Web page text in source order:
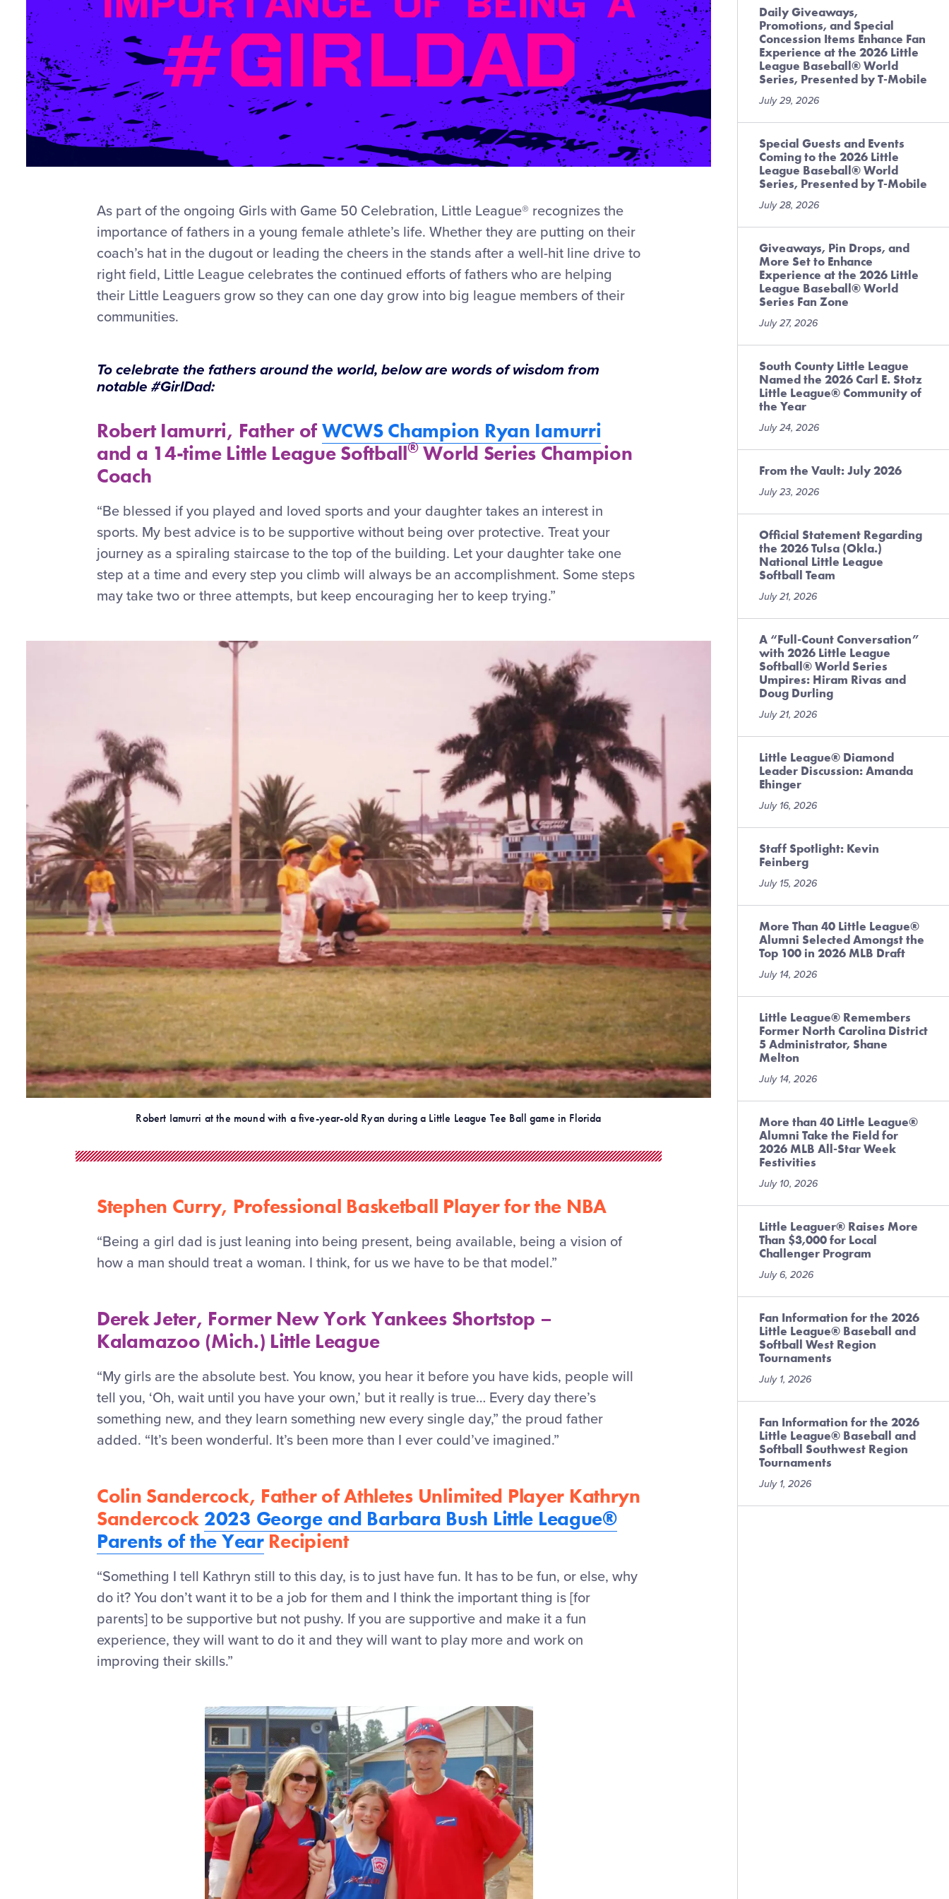
As part of the ongoing Girls with Game 50 Celebration, Little League® recognizes the
importance of fathers in a young female athlete’s life. Whether they are putting on their
coach’s hat in the dugout or leading the cheers in the stands after a well-hit line drive to
right field, Little League celebrates the continued efforts of fathers who are helping
their Little Leaguers grow so they can one day grow into big league members of their
communities.
To celebrate the fathers around the world, below are words of wisdom from
notable #GirlDad:
Robert Iamurri, Father ofWCWS Champion Ryan Iamurri
and a 14-time Little League Softball®World Series Champion
Coach
“Be blessed if you played and loved sports and your daughter takes an interest in
sports. My best advice is to be supportive without being over protective. Treat your
journey as a spiraling staircase to the top of the building. Let your daughter take one
step at a time and every step you climb will always be an accomplishment. Some steps
may take two or three attempts, but keep encouraging her to keep trying.”
Robert Iamurri at the mound with a five-year-old Ryan during a Little League Tee Ball game in Florida
Stephen Curry, Professional Basketball Player for the NBA
“Being a girl dad is just leaning into being present, being available, being a vision of
how a man should treat a woman. I think, for us we have to be that model.”
Derek Jeter, Former New York Yankees Shortstop –
Kalamazoo (Mich.) Little League
“My girls are the absolute best. You know, you hear it before you have kids, people will
tell you, ‘Oh, wait until you have your own,’ but it really is true… Every day there’s
something new, and they learn something new every single day,” the proud father
added. “It’s been wonderful. It’s been more than I ever could’ve imagined.”
Colin Sandercock, Father of Athletes Unlimited Player Kathryn
Sandercock 2023 George and Barbara Bush Little League®
Parents of the YearRecipient
“Something I tell Kathryn still to this day, is to just have fun. It has to be fun, or else, why
do it? You don’t want it to be a job for them and I think the important thing is [for
parents] to be supportive but not pushy. If you are supportive and make it a fun
experience, they will want to do it and they will want to play more and work on
improving their skills.”
Daily Giveaways,
Promotions, and Special
Concession Items Enhance Fan
Experience at the 2026 Little
League Baseball® World
Series, Presented by T-Mobile
July 29, 2026
Special Guests and Events
Coming to the 2026 Little
League Baseball® World
Series, Presented by T-Mobile
July 28, 2026
Giveaways, Pin Drops, and
More Set to Enhance
Experience at the 2026 Little
League Baseball® World
Series Fan Zone
July 27, 2026
South County Little League
Named the 2026 Carl E. Stotz
Little League® Community of
the Year
July 24, 2026
From the Vault: July 2026
July 23, 2026
Official Statement Regarding
the 2026 Tulsa (Okla.)
National Little League
Softball Team
July 21, 2026
A “Full-Count Conversation”
with 2026 Little League
Softball® World Series
Umpires: Hiram Rivas and
Doug Durling
July 21, 2026
Little League® Diamond
Leader Discussion: Amanda
Ehinger
July 16, 2026
Staff Spotlight: Kevin
Feinberg
July 15, 2026
More Than 40 Little League®
Alumni Selected Amongst the
Top 100 in 2026 MLB Draft
July 14, 2026
Little League® Remembers
Former North Carolina District
5 Administrator, Shane
Melton
July 14, 2026
More than 40 Little League®
Alumni Take the Field for
2026 MLB All-Star Week
Festivities
July 10, 2026
Little Leaguer® Raises More
Than $3,000 for Local
Challenger Program
July 6, 2026
Fan Information for the 2026
Little League® Baseball and
Softball West Region
Tournaments
July 1, 2026
Fan Information for the 2026
Little League® Baseball and
Softball Southwest Region
Tournaments
July 1, 2026